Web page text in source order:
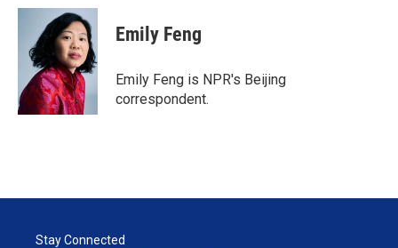
i
n
k
e
d
I
n
a
i
l
Emily Feng
Emily Feng is NPR's Beijing
correspondent.
Stay Connected